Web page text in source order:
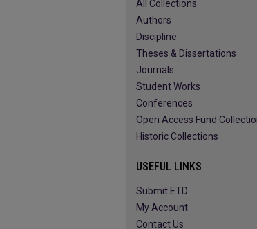
All Collections
Authors
Discipline
Theses & Dissertations
Journals
Student Works
Conferences
Open Access Fund
Historic Collections
USEFUL LINKS
Submit ETD
My Account
Contact Us